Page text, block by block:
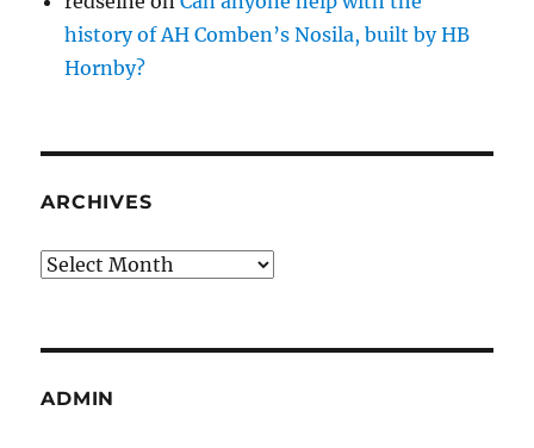
history of AH Comben’s Nosila, built by HB
Hornby?
ARCHIVES
Archives
ADMIN